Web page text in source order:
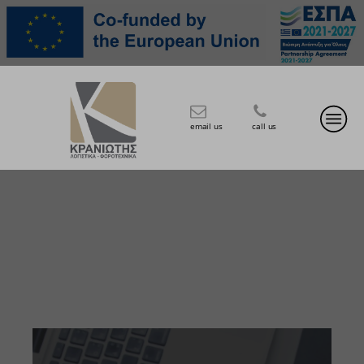
email us call us